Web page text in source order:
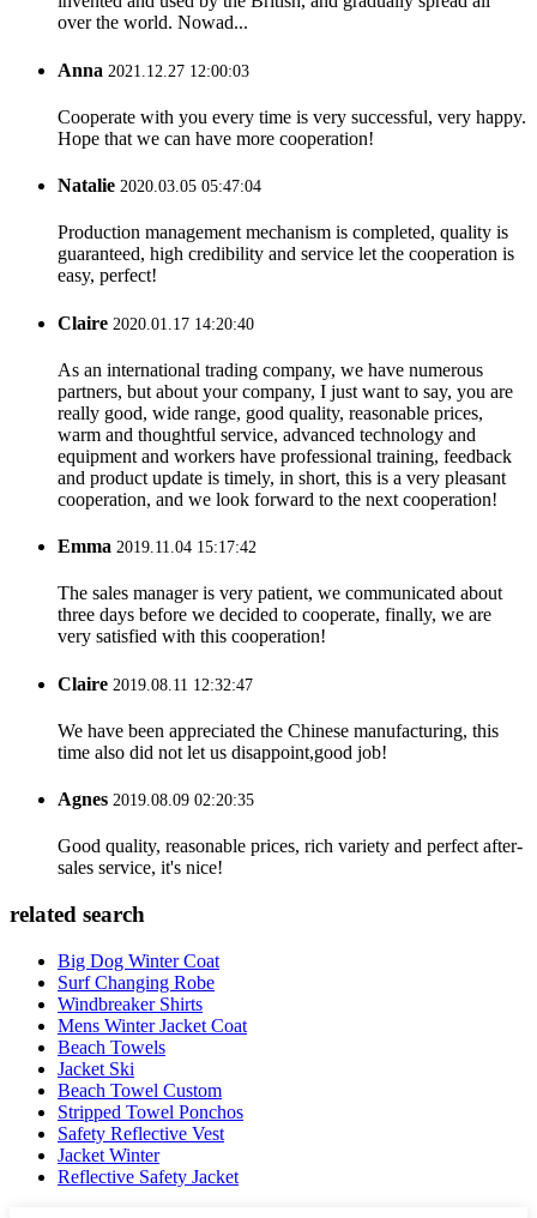
over the world. Nowad...
Anna 2021.12.27 12:00:03
Cooperate with you every time is very successful, very happy.
Hope that we can have more cooperation!
Natalie 2020.03.05 05:47:04
Production management mechanism is completed, quality is
guaranteed, high credibility and service let the cooperation is
easy, perfect!
Claire 2020.01.17 14:20:40
As an international trading company, we have numerous
partners, but about your company, I just want to say, you are
really good, wide range, good quality, reasonable prices,
warm and thoughtful service, advanced technology and
equipment and workers have professional training, feedback
and product update is timely, in short, this is a very pleasant
cooperation, and we look forward to the next cooperation!
Emma 2019.11.04 15:17:42
The sales manager is very patient, we communicated about
three days before we decided to cooperate, finally, we are
very satisfied with this cooperation!
Claire 2019.08.11 12:32:47
We have been appreciated the Chinese manufacturing, this
time also did not let us disappoint,good job!
Agnes 2019.08.09 02:20:35
Good quality, reasonable prices, rich variety and perfect after-
sales service, it's nice!
related search
Big Dog Winter Coat
Surf Changing Robe
Windbreaker Shirts
Mens Winter Jacket Coat
Beach Towels
Jacket Ski
Beach Towel Custom
Stripped Towel Ponchos
Safety Reflective Vest
Jacket Winter
Reflective Safety Jacket